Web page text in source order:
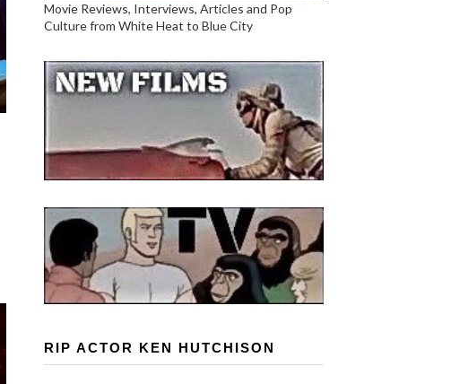
Movie Reviews, Interviews, Articles and Pop
Culture from White Heat to Blue City
RIP ACTOR KEN HUTCHISON